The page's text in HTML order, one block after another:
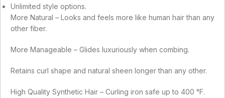
Unlimited style options.
More Natural – Looks and feels more like human hair than any
other fiber.
More Manageable – Glides luxuriously when combing.
Retains curl shape and natural sheen longer than any other.
High Quality Synthetic Hair – Curling iron safe up to 400 °F.